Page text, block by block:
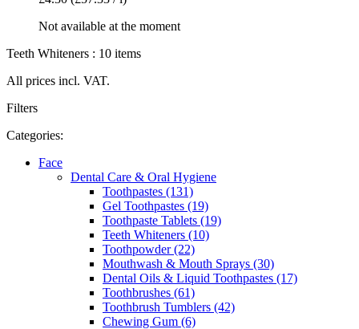
Not available at the moment
Teeth Whiteners : 10 items
All prices incl. VAT.
Filters
Categories:
Face
Dental Care & Oral Hygiene
Toothpastes (131)
Gel Toothpastes (19)
Toothpaste Tablets (19)
Teeth Whiteners (10)
Toothpowder (22)
Mouthwash & Mouth Sprays (30)
Dental Oils & Liquid Toothpastes (17)
Toothbrushes (61)
Toothbrush Tumblers (42)
Chewing Gum (6)